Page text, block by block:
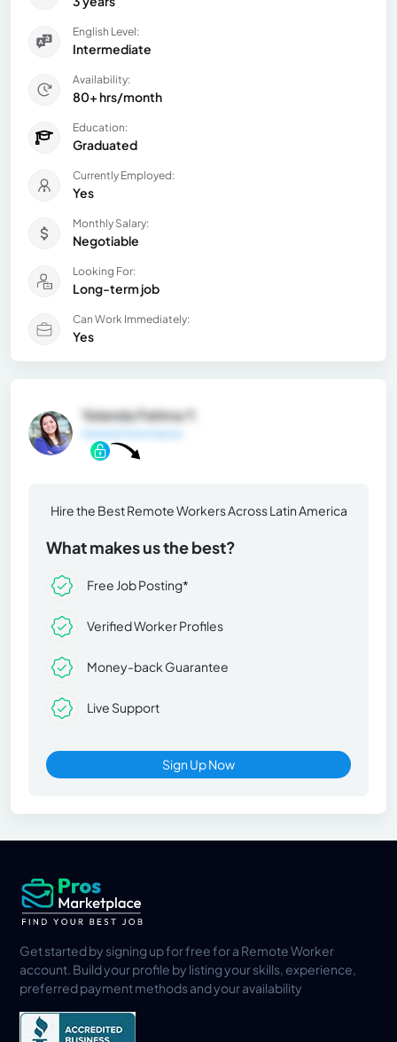
English Level:
Intermediate
Availability:
80+ hrs/month
Education:
Graduated
Currently Employed:
Yes
Monthly Salary:
Negotiable
Looking For:
Long-term job
Can Work Immediately:
Yes
Yolanda Fatima Y.
General Information
Hire the Best Remote Workers Across Latin America
What makes us the best?
Free Job Posting*
Verified Worker Profiles
Money-back Guarantee
Live Support
Sign Up Now
Get started by signing up for free for a Remote Worker
account. Build your profile by listing your skills, experience,
preferred payment methods and your availability